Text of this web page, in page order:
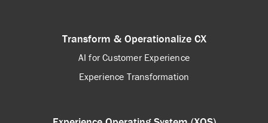
Transform & Operationalize CX
AI for Customer Experience
Experience Transformation